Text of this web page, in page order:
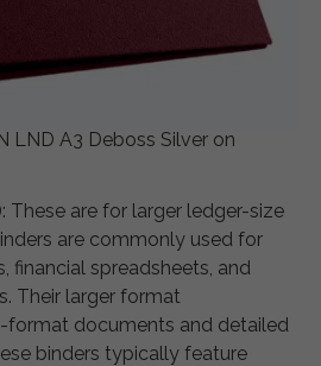
LND A3 Deboss Silver on
These are for larger ledger-size
are commonly used for
financial spreadsheets, and
Their larger format
documents and detailed
binders typically feature